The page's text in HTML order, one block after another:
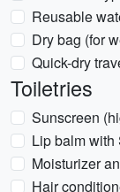
Reusable
Dry bag (for
Quick-dry
Toiletries
Sunscreen
Lip balm with
Moisturizer
Hair